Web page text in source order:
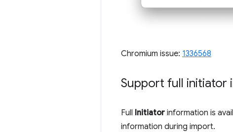
Chromium issue: 1336568
Support full initiator
Full Initiator information is
information during import.